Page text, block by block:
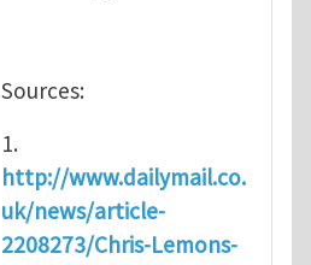
Sources:
1.
http://www.dailymail.co.
uk/news/article-
2208273/Chris-Lemons-